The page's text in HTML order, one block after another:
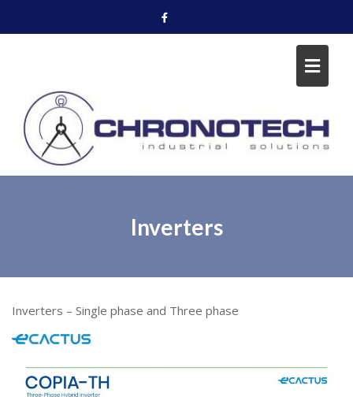
Inverters
Inverters – Single phase and Three phase